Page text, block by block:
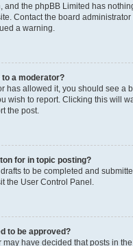
and the phpBB Limited has
Contact the board
a warning.
to a moderator?
has allowed it, you should see a
wish to report. Clicking this will
the post.
for in topic posting?
to be completed and
the User Control Panel.
to be approved?
have decided that posts in